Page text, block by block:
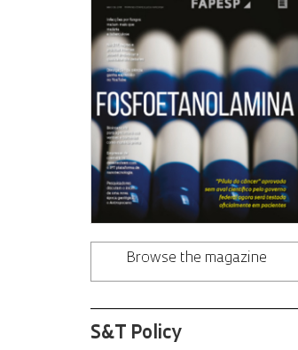
Browse the magazine
S&T Policy